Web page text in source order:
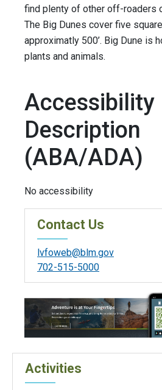
find plenty of other off-roaders
The Big Dunes cover five
approximatly 500’. Big Dune is
plants and animals.
Accessibility
Description
(ABA/ADA)
No accessibility
Contact Us
lvfoweb@blm.gov
702-515-5000
Activities